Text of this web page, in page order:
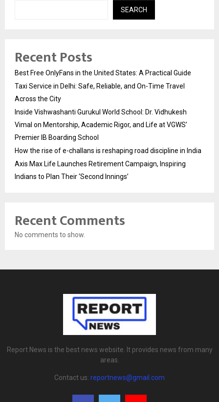
SEARCH
Recent Posts
Best Free OnlyFans in the United States: A Practical Guide
Taxi Service in Delhi: Safe, Reliable, and On-Time Travel
Across the City
Inside Vishwashanti Gurukul World School: Dr. Vidhukesh
Vimal on Mentorship, Academic Rigor, and Life at VGWS’
Premier IB Boarding School
How the rise of e-challans is reshaping road discipline in India
Axis Max Life Launches Retirement Campaign, Inspiring
Indians to Plan Their ‘Second Innings’
Recent Comments
No comments to show.
Report News is the best news website. It provides news from many
areas.
Contact us: reportnews@gmail.com